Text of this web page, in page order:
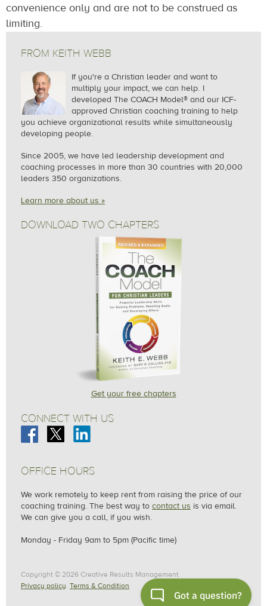
convenience only and are not to be construed as
limiting.
FROM KEITH WEBB
If you're a Christian leader and want to
multiply your impact, we can help. I
developed The COACH Model® and our ICF-
approved Christian coaching training to help
you achieve organizational results while simultaneously
developing people.
Since 2005, we have led leadership development and
coaching processes in more than 30 countries with 20,000
leaders 350 organizations.
Learn more about us »
DOWNLOAD TWO CHAPTERS
Get your free chapters
CONNECT WITH US
OFFICE HOURS
We work remotely to keep rent from raising the price of our
coaching training. The best way to contact us is via email.
We can give you a call, if you wish.
Monday - Friday 9am to 5pm (Pacific time)
Copyright © 2026 Creative Results Management
Privacy policy. Terms & Condition.